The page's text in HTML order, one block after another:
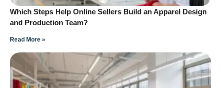
Which Steps Help Online Sellers Build an Apparel Design
and Production Team?
Read More »